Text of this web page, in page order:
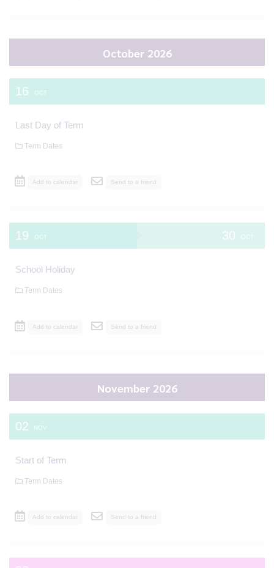
October 2026
16 OCT
Last Day of Term
Term Dates
Add to calendar Send to a friend
19 OCT 30 OCT
School Holiday
Term Dates
Add to calendar Send to a friend
November 2026
02 NOV
Start of Term
Term Dates
Add to calendar Send to a friend